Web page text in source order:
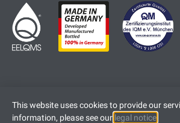
ImprintLegal Notice
This website uses cookies to provide our
information, please see our legal notice